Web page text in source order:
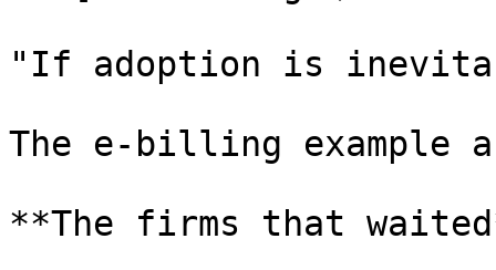
"If adoption is
The e-billing example
**The firms that